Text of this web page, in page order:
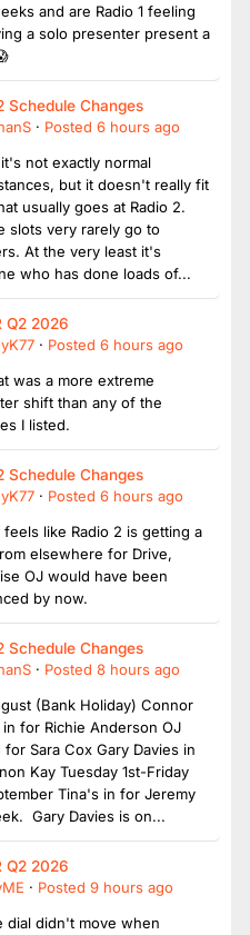
and are Radio 1 feeling
a solo presenter present a
Schedule Changes
· Posted 6 hours ago
not exactly normal
but it doesn't really fit
usually goes at Radio 2.
slots very rarely go to
At the very least it's
who has done loads of...
Q2 2026
· Posted 6 hours ago
was a more extreme
shift than any of the
I listed.
Schedule Changes
· Posted 6 hours ago
feels like Radio 2 is getting a
elsewhere for Drive,
OJ would have been
by now.
Schedule Changes
· Posted 8 hours ago
(Bank Holiday) Connor
in for Richie Anderson OJ
for Sara Cox Gary Davies in
Kay Tuesday 1st-Friday
Tina's in for Jeremy
Gary Davies is on...
Q2 2026
· Posted 9 hours ago
dial didn't move when